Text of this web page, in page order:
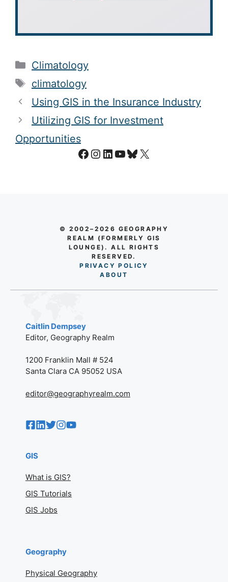
Categories
Climatology
Tags
climatology
Using GIS in the Insurance Industry
Utilizing GIS for Investment
Opportunities
Facebook
Instagram
LinkedIn
YouTube
Bluesky
X
© 2002–2026 GEOGRAPHY
REALM (FORMERLY GIS
LOUNGE). ALL RIGHTS
RESERVED.
PRIVACY POLICY
ABO UT
Caitlin Dempsey
Editor, Geography Realm
1200 Franklin Mall # 524
Santa Clara CA 95052 USA
editor@geographyrealm.com
GIS
What is GIS?
GIS Tutorials
GIS Jobs
Geography
Physical Geography